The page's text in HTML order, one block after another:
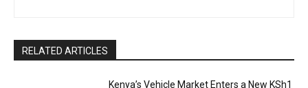
RELATED ARTICLES
Kenya’s Vehicle Market Enters a New KSh1